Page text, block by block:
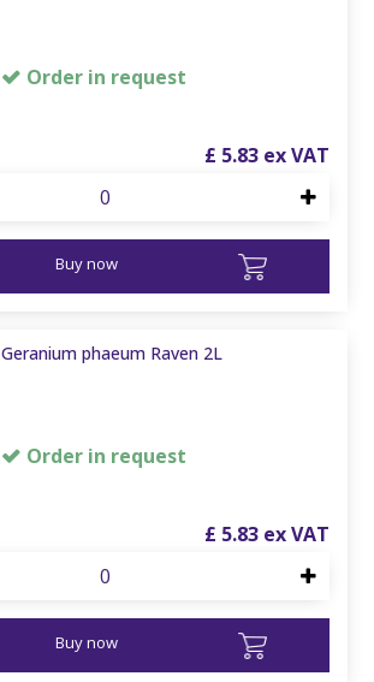
Order in request
£ 5.83
Buy now
Geranium phaeum Raven 2L
Order in request
£ 5.83
Buy now